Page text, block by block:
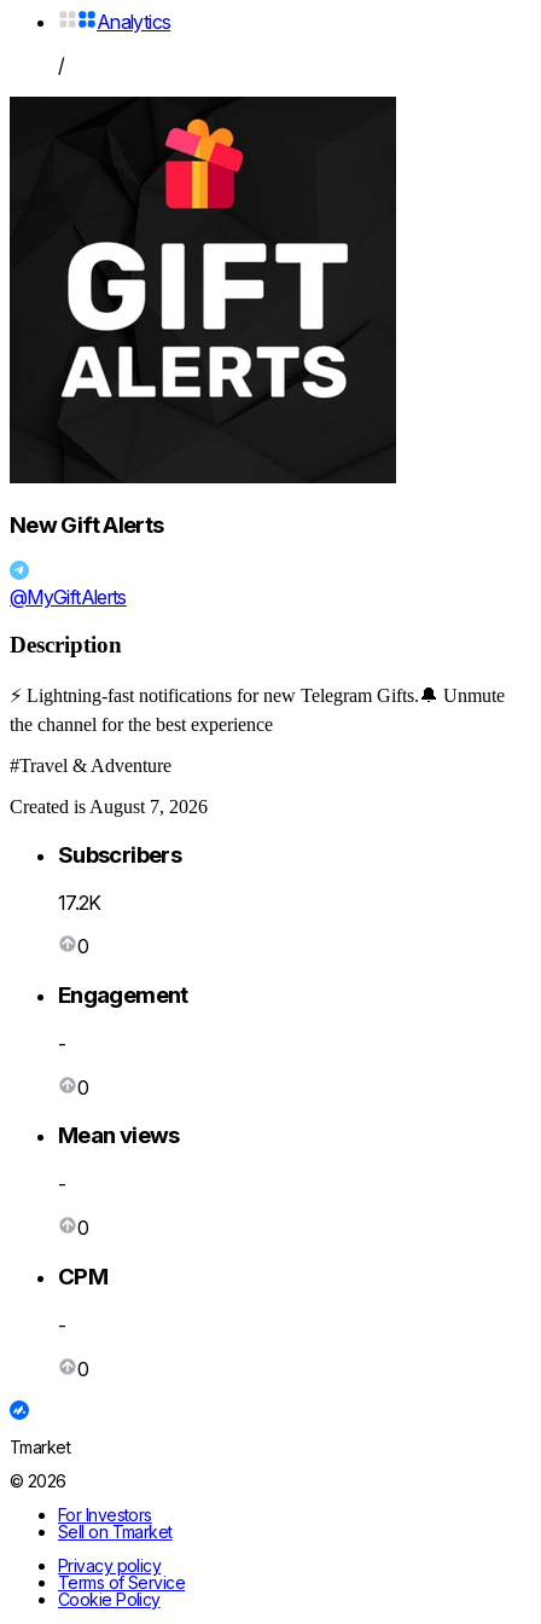
Analytics
/
New Gift Alerts
@MyGiftAlerts
Description
⚡️ Lightning-fast notifications for new Telegram Gifts.🔔 Unmute
the channel for the best experience
#Travel & Adventure
Created is August 7, 2026
Subscribers
17.2K
0
Engagement
-
0
Mean views
-
0
CPM
-
0
Tmarket
© 2026
For Investors
Sell on Tmarket
Privacy policy
Terms of Service
Cookie Policy